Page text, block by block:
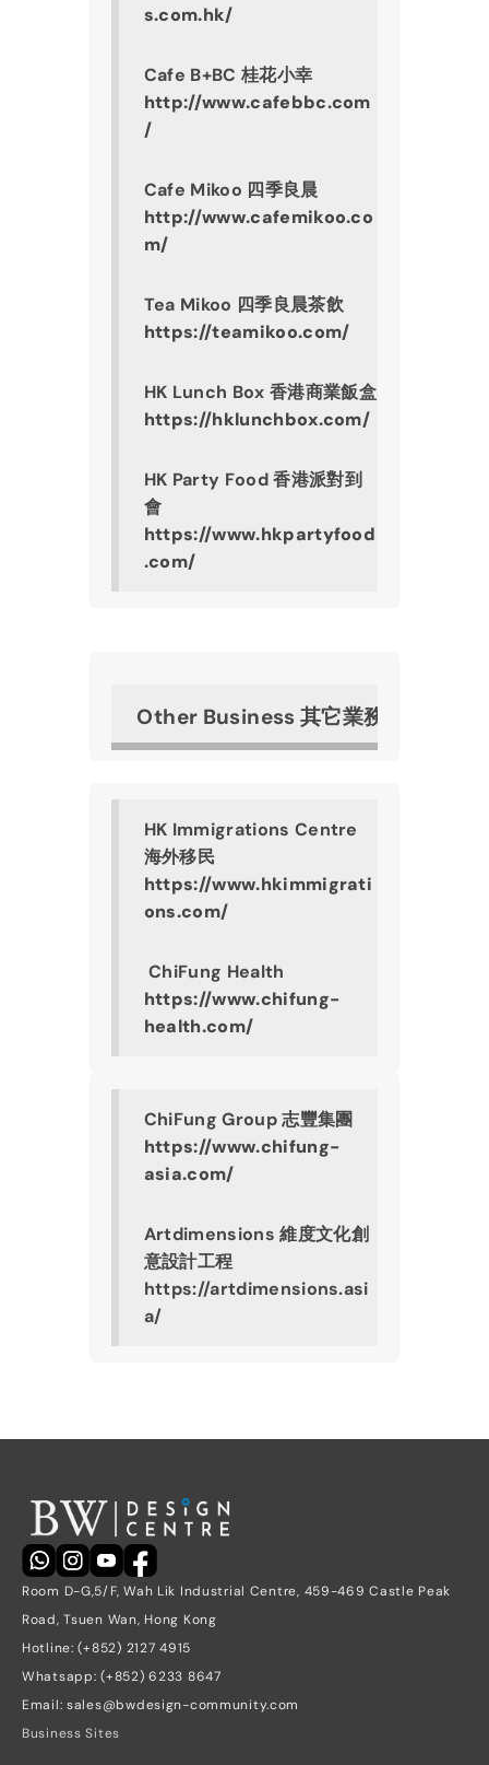
s.com.hk/
Cafe B+BC 桂花小幸
http://www.cafebbc.com
/
Cafe Mikoo 四季良晨
http://www.cafemikoo.co
m/
Tea Mikoo 四季良晨茶飲
https://teamikoo.com/
HK Lunch Box 香港商業飯盒
https://hklunchbox.com/
HK Party Food 香港派對到
會
https://www.hkpartyfood
.com/
Other Business 其它業務
HK Immigrations Centre
海外移民
https://www.hkimmigrati
ons.com/
ChiFung Health
https://www.chifung-
health.com/
ChiFung Group 志豐集團
https://www.chifung-
asia.com/
Artdimensions 維度文化創
意設計工程
https://artdimensions.asi
a/
Room D-G,5/F, Wah Lik Industrial Centre, 459-469 Castle Peak
Road, Tsuen Wan, Hong Kong
Hotline: (+852) 2127 4915
Whatsapp: (+852) 6233 8647
Email: sales@bwdesign-community.com
Business Sites